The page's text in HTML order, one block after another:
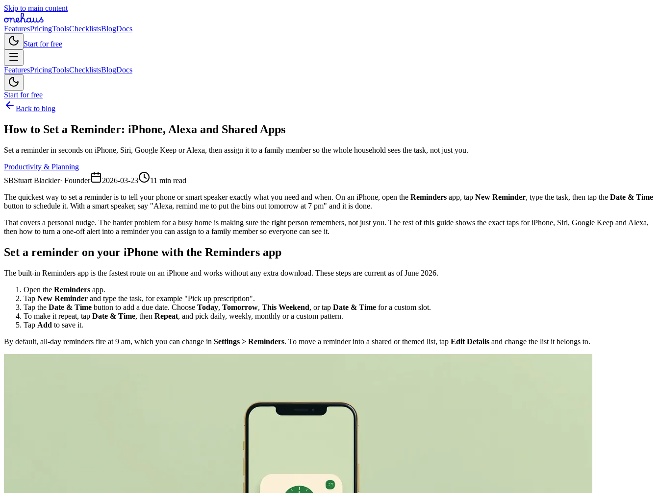
Skip to main content
FeaturesPricingToolsChecklistsBlogDocs
Start for free
FeaturesPricingToolsChecklistsBlogDocs
Start for free
Back to blog
How to Set a Reminder: iPhone, Alexa and Shared Apps
Set a reminder in seconds on iPhone, Siri, Google Keep or Alexa, then assign it to a family member so the whole household sees the task, not just you.
Productivity & Planning
SBStuart Blackler· Founder 2026-03-23
11 min read
The quickest way to set a reminder is to tell your phone or smart speaker exactly what you need and when. On an iPhone, open the Reminders app, tap New Reminder, type the task, then tap the Date & Time
button to schedule it. With a smart speaker, say "Alexa, remind me to put the bins out tomorrow at 7 pm" and it is done.
That covers a personal nudge. The harder problem for a busy home is making sure the right person remembers, not just you. The rest of this guide shows the exact taps for iPhone, Siri, Google Keep and Alexa,
then how to turn a one-off alert into a reminder you can assign to a family member so everyone can see it.
Set a reminder on your iPhone with the Reminders app
The built-in Reminders app is the fastest route on an iPhone and works without any extra download. These steps are current as of June 2026.
Open the Reminders app.
Tap New Reminder and type the task, for example "Pick up prescription".
Tap the Date & Time button to add a due date. Choose Today, Tomorrow, This Weekend, or tap Date & Time for a custom slot.
To make it repeat, tap Date & Time, then Repeat, and pick daily, weekly, monthly or a custom pattern.
Tap Add to save it.
By default, all-day reminders fire at 9 am, which you can change in Settings > Reminders. To move a reminder into a shared or themed list, tap Edit Details and change the list it belongs to.